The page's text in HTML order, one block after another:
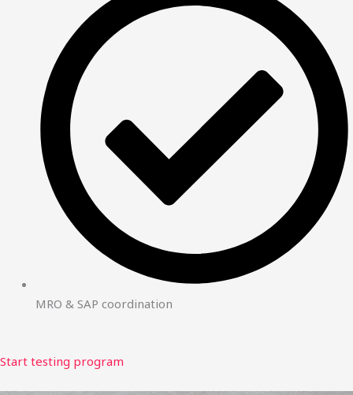
MRO & SAP coordination
Start testing program